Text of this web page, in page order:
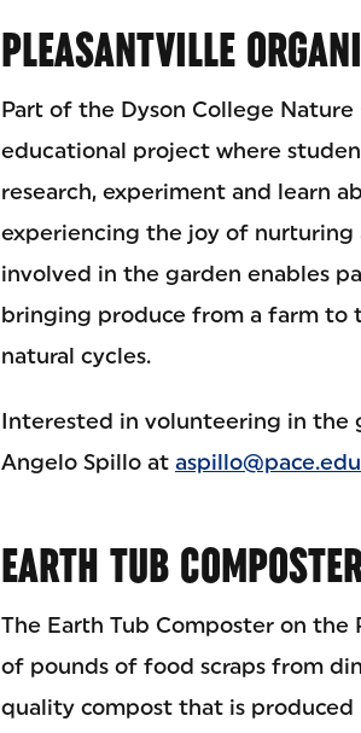
PLEASANTVILLE
Part of the Dyson College
educational project where
research, experiment and learn
experiencing the joy of nurturing
involved in the garden enables
bringing produce from a farm to
natural cycles.
Interested in volunteering in the
Angelo Spillo at aspillo@pace.edu
EARTH TUB
The Earth Tub Composter on the
of pounds of food scraps from
quality compost that is